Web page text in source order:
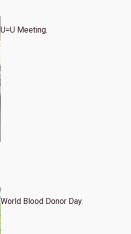
U=U Meeting.
World Blood Donor Day.